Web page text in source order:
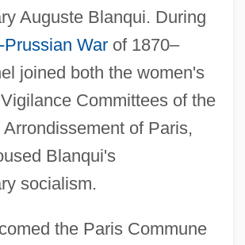
Auguste Blanqui. During
Prussian Warof 1870–
joined both the women's
Committees of the
of Paris,
Blanqui's
socialism.
the Paris Commune